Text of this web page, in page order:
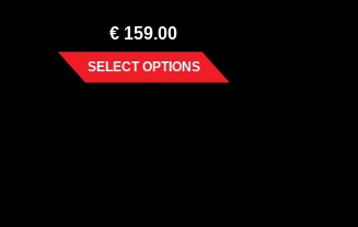
€ 159.00
SELECT OPTIONS